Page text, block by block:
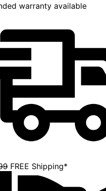
warranty available
FREE Shipping*